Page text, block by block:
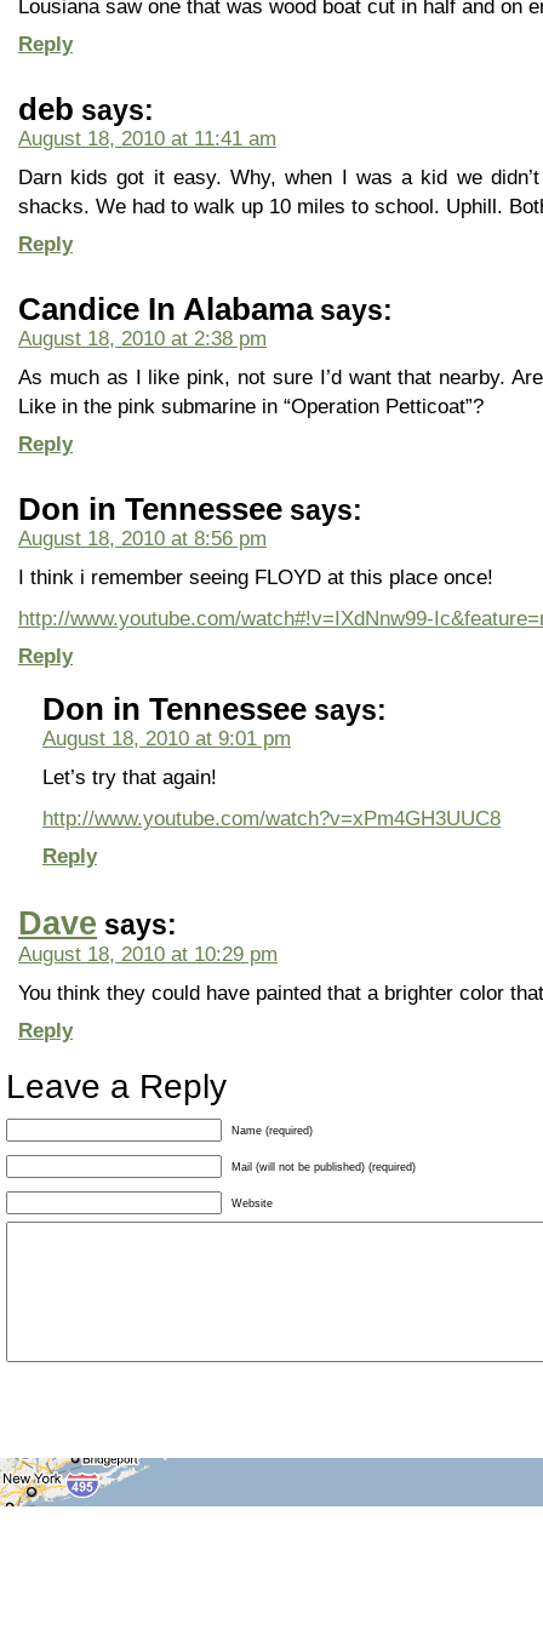
Lousiana saw one that was wood boat cut in half and on
Reply
deb says:
August 18, 2010 at 11:41 am
Darn kids got it easy. Why, when I was a kid we
shacks. We had to walk up 10 miles to school. Uphill.
Reply
Candice In Alabama says:
August 18, 2010 at 2:38 pm
As much as I like pink, not sure I’d want that nearby.
Like in the pink submarine in “Operation Petticoat”?
Reply
Don in Tennessee says:
August 18, 2010 at 8:56 pm
I think i remember seeing FLOYD at this place once!
http://www.youtube.com/watch#!v=IXdNnw99-
Reply
Don in Tennessee says:
August 18, 2010 at 9:01 pm
Let’s try that again!
http://www.youtube.com/watch?v=xPm4GH3UUC8
Reply
Dave says:
August 18, 2010 at 10:29 pm
You think they could have painted that a brighter color
Reply
Leave a Reply
Name (required)
Mail (will not be published) (required)
Website